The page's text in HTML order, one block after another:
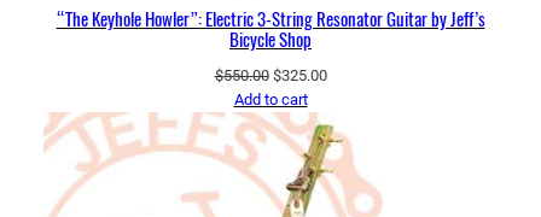
“The Keyhole Howler”: Electric 3-String Resonator Guitar by Jeff’s
Bicycle Shop
$550.00 Original
price
was:
$550.00.
$325.00Current
is:
$325.00.
Add to cart